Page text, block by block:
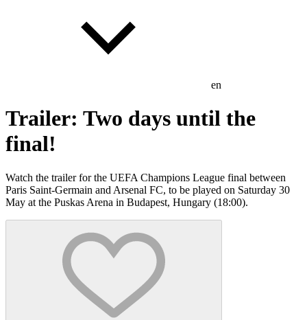
en
Trailer: Two days until the
final!
Watch the trailer for the UEFA Champions League final between
Paris Saint-Germain and Arsenal FC, to be played on Saturday 30
May at the Puskas Arena in Budapest, Hungary (18:00).